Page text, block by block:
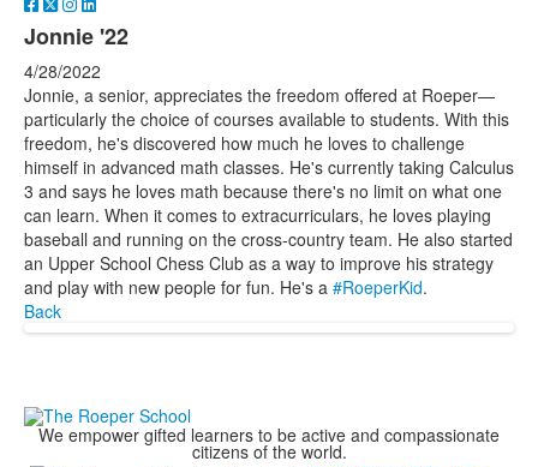
Jonnie '22
4/28/2022
Jonnie, a senior, appreciates the freedom offered at Roeper—
particularly the choice of courses available to students. With this
freedom, he's discovered how much he loves to challenge
himself in advanced math classes. He's currently taking Calculus
3 and says he loves math because there's no limit on what one
can learn. When it comes to extracurriculars, he loves playing
baseball and running on the cross-country team. He also started
an Upper School Chess Club as a way to improve his strategy
and play with new people for fun. He's a #RoeperKid.
Back
We empower gifted learners to be active and compassionate
citizens of the world.